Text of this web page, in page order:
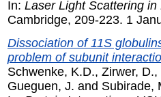
In: Laser Light Scattering in
Cambridge, 209-223. 1
Dissociation of 11S
problem of subunit
Schwenke, K.D., Zirwer, D.,
Gueguen, J. and Subirade,